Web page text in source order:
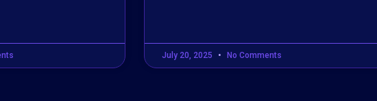
July 20, 2025 No Comments